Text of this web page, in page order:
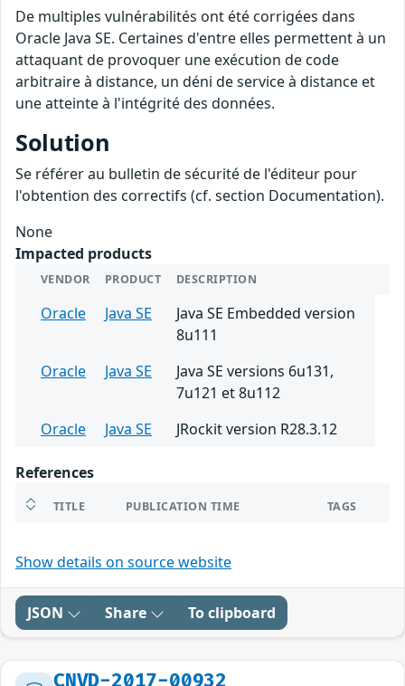
De multiples vulnérabilités ont été corrigées dans
Oracle Java SE. Certaines d'entre elles permettent à un
attaquant de provoquer une exécution de code
arbitraire à distance, un déni de service à distance et
une atteinte à l'intégrité des données.
Solution
Se référer au bulletin de sécurité de l'éditeur pour
l'obtention des correctifs (cf. section Documentation).
None
Impacted products
VENDOR PRODUCT DESCRIPTION
Oracle Java SE
Java SE Embedded version
8u111
Oracle
Java SE
Java SE versions 6u131,
7u121 et 8u112
Oracle
Java SE JRockit version R28.3.12
References
TITLE PUBLICATION TIME TAGS
Show details on source website
JSON Share To clipboard
CNVD-2017-00932